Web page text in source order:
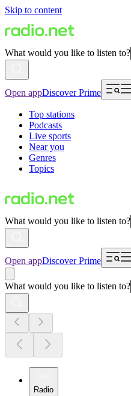
Skip to content
What would you like to listen to?
Open appDiscover Prime
Top stations
Podcasts
Live sports
Near you
Genres
Topics
What would you like to listen to?
Open appDiscover Prime
What would you like to listen to?
Radio